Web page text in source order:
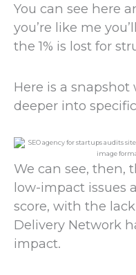
You can see here
you’re like me
the 1% is lost for
Here is a
deeper into
We can see, then,
low-impact issues
score, with the
Delivery Network
impact.